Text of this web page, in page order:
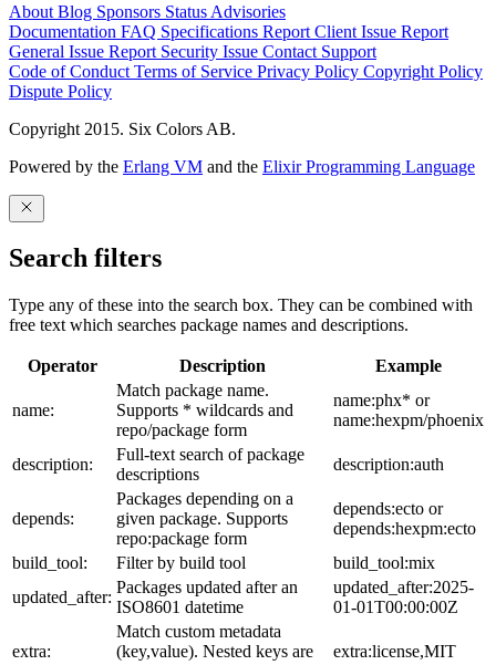
About Blog Sponsors Status Advisories
Documentation FAQ Specifications Report Client Issue Report
General Issue Report Security Issue Contact Support
Code of Conduct Terms of Service Privacy Policy Copyright Policy
Dispute Policy
Copyright 2015. Six Colors AB.
Powered by the Erlang VM and the Elixir Programming Language
Search filters
Type any of these into the search box. They can be combined with
free text which searches package names and descriptions.
Operator Description Example
name:
Match package name.
Supports * wildcards and
repo/package form
name:phx* or
name:hexpm/phoenix
description:
Full-text search of package
descriptions
description:auth
depends:
Packages depending on a
given package. Supports
repo:package form
depends:ecto or
depends:hexpm:ecto
build_tool:
Filter by build tool
build_tool:mix
updated_after:
Packages updated after an
ISO8601 datetime
updated_after:2025-
01-01T00:00:00Z
extra:
Match custom metadata
(key,value). Nested keys are
extra:license,MIT